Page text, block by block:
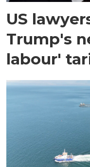
US
Trump's
labour'